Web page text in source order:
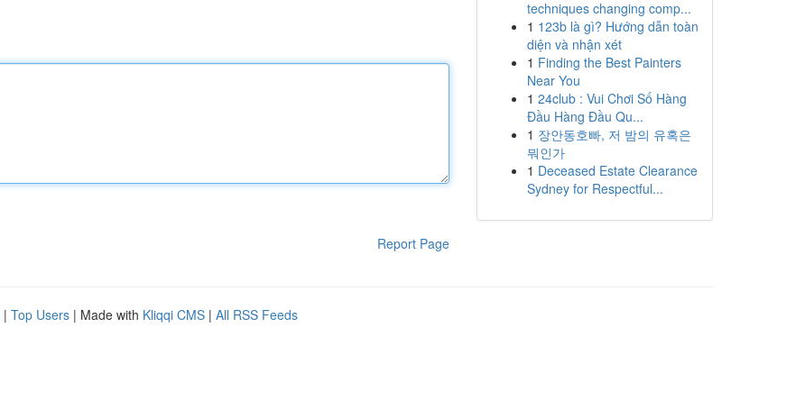
Report Page
techniques changing comp...
1 123b là gì? Hướng dẫn toàn
diện và nhận xét
1 Finding the Best Painters
Near You
1 24club : Vui Chơi Số Hàng
Đầu Hàng Đầu Qu...
1 장안동호빠, 저 밤의 유혹은
뭐인가
1 Deceased Estate Clearance
Sydney for Respectful...
| Top Users | Made with Kliqqi CMS | All RSS Feeds